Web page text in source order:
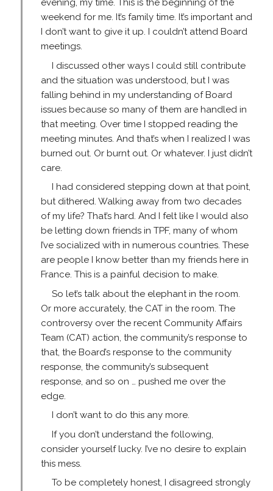
evening, my time. This is the beginning of the
weekend for me. It’s family time. It’s important and
I don’t want to give it up. I couldn’t attend Board
meetings.
I discussed other ways I could still contribute
and the situation was understood, but I was
falling behind in my understanding of Board
issues because so many of them are handled in
that meeting. Over time I stopped reading the
meeting minutes. And that’s when I realized I was
burned out. Or burnt out. Or whatever. I just didn’t
care.
I had considered stepping down at that point,
but dithered. Walking away from two decades
of my life? That’s hard. And I felt like I would also
be letting down friends in TPF, many of whom
I’ve socialized with in numerous countries. These
are people I know better than my friends here in
France. This is a painful decision to make.
So let’s talk about the elephant in the room.
Or more accurately, the CAT in the room. The
controversy over the recent Community Affairs
Team (CAT) action, the community’s response to
that, the Board’s response to the community
response, the community’s subsequent
response, and so on … pushed me over the
edge.
I don’t want to do this any more.
If you don’t understand the following,
consider yourself lucky. I’ve no desire to explain
this mess.
To be completely honest, I disagreed strongly